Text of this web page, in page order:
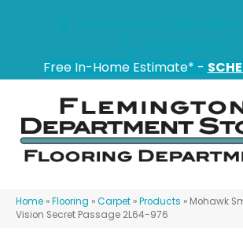
Free In-Home Estimate* -
Home »Flooring »Carpet »Products » Mohawk
Vision Secret Passage 2L64-976